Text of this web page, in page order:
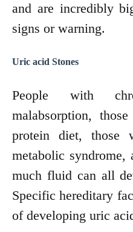
and are incredibly
signs or warning.
Uric acid Stones
People with
malabsorption,
protein diet, those
metabolic syndrome,
much fluid can all
Specific hereditary
of developing uric